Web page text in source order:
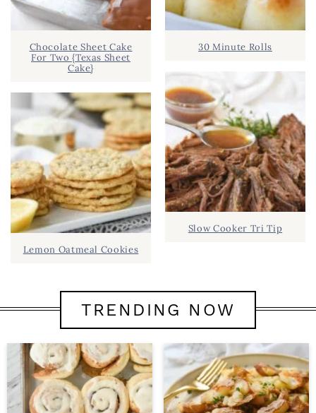
Chocolate Sheet Cake
For Two {Texas Sheet
Cake}
Lemon Oatmeal Cookies
30 Minute Rolls
Slow Cooker Tri Tip
TRENDING NOW